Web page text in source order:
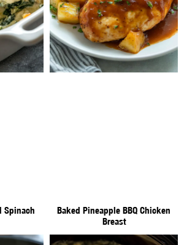
Spinach
Baked Pineapple BBQ Chicken
Breast